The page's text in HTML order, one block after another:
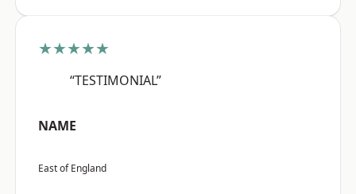
★★★★★
“TESTIMONIAL”
NAME
East of England